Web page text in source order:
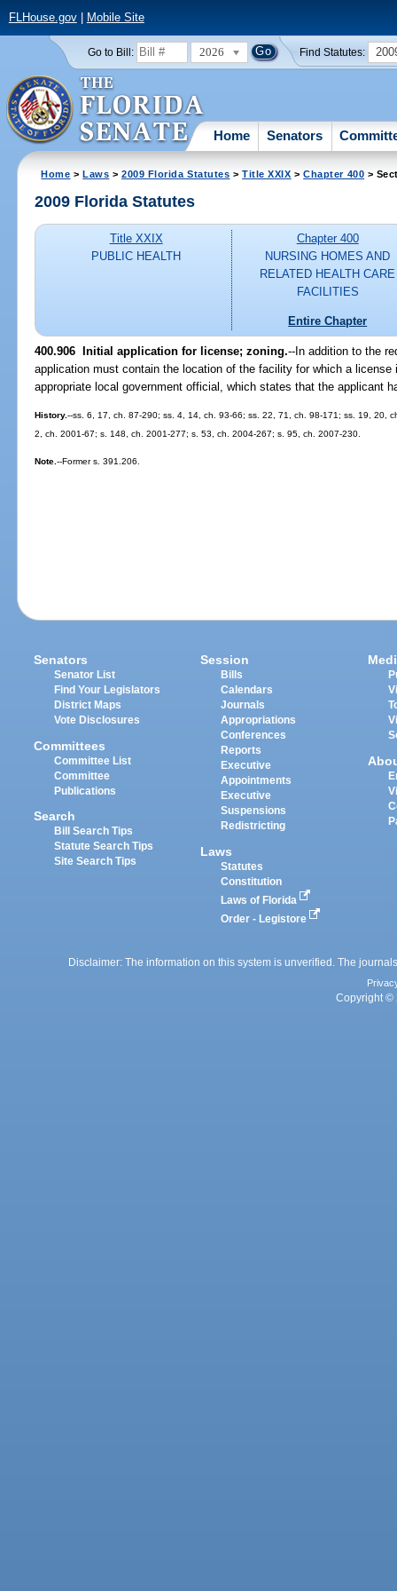
FLHouse.gov| Mobile Site
Go to Bill: 2026 Find Statutes:
Home Senators
Home >Laws >2009 Florida Statutes >Title XXIX >Chapter 400 >
2009 Florida Statutes
Title XXIX
PUBLIC HEALTH
Chapter 400
NURSING HOMES AND
RELATED HEALTH CARE
FACILITIES
Entire Chapter
400.906 Initial application for license; zoning.--In addition to the
application must contain the location of the facility for which a
appropriate local government official, which states that the applicant
History.--ss. 6, 17, ch. 87-290; ss. 4, 14, ch. 93-66; ss. 22, 71, ch. 98-171; ss. 19, 20,
2, ch. 2001-67; s. 148, ch. 2001-277; s. 53, ch. 2004-267; s. 95, ch. 2007-230.
Note.--Former s. 391.206.
Senators
Senator List
Find Your Legislators
District Maps
Vote Disclosures
Committees
Committee List
Committee
Publications
Search
Bill Search Tips
Statute Search Tips
Site Search Tips
Session
Bills
Calendars
Journals
Appropriations
Conferences
Reports
Executive
Appointments
Executive
Suspensions
Redistricting
Laws
Statutes
Constitution
Laws of Florida
Order - Legistore
Disclaimer: The information on this system is unverified. The
Copyright ©